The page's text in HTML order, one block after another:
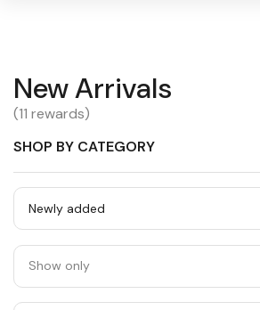
Warning:
Success:
Password
changed
successfully!
New
Arrivals
New Arrivals
(11 rewards)
SHOP BY CATEGORY
by
category
Show only